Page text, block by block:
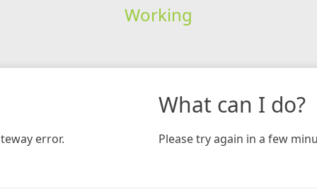
Working
error.
What can I do?
Please try again in a few